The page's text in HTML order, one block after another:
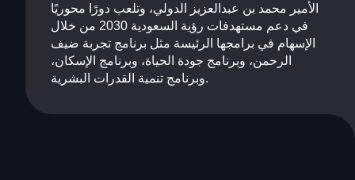
الأمير محمد بن عبدالعزيز الدولي، وتلعب دورًا محوريًا
في دعم مستهدفات رؤية السعودية 2030 من خلال
الإسهام في برامجها الرئيسة مثل برنامج تجربة ضيف
الرحمن، وبرنامج جودة الحياة، وبرنامج الإسكان،
وبرنامج تنمية القدرات البشرية.